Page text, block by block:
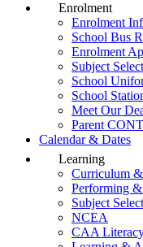
Enrolment
Enrolment
School Bus
Enrolment
Subject
School
School
Meet Our
Parent
Calendar & Dates
Learning
Curriculum
Performing
Subject
NCEA
CAA